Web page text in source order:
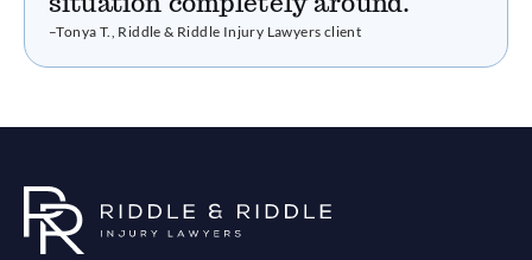
–Tonya T., Riddle & Riddle Injury Lawyers client